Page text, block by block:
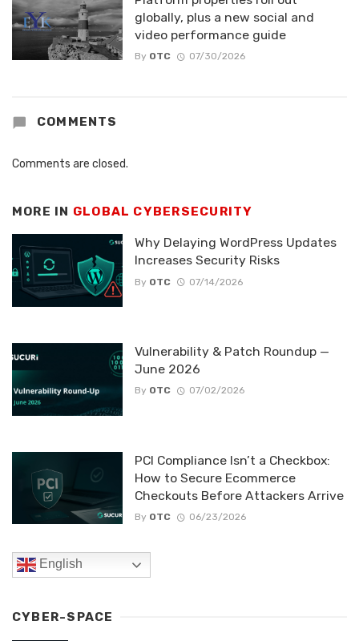
globally, plus a new social and
video performance guide
By OTC 07/30/2026
COMMENTS
Comments are closed.
MORE IN GLOBAL CYBERSECURITY
Why Delaying WordPress Updates
Increases Security Risks
By OTC 07/14/2026
Vulnerability & Patch Roundup —
June 2026
By OTC 07/02/2026
PCI Compliance Isn’t a Checkbox:
How to Secure Ecommerce
Checkouts Before Attackers Arrive
By OTC 06/23/2026
English
CYBER-SPACE